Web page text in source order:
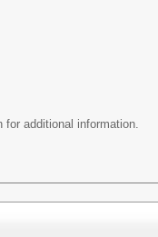
for additional information.